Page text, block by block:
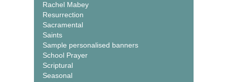
Rachel Mabey
Resurrection
Sacramental
Saints
Sample personalised banners
School Prayer
Scriptural
Seasonal